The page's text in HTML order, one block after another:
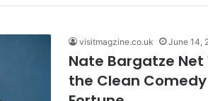
visitmagzine.co.uk June 14,
Nate Bargatze Net
the Clean